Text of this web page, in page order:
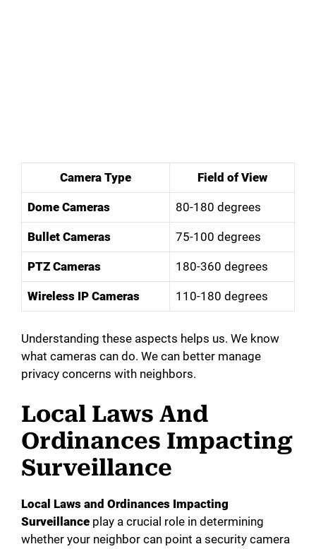
Camera Type Field of View
Dome Cameras 80-180 degrees
Bullet Cameras 75-100 degrees
PTZ Cameras 180-360 degrees
Wireless IP Cameras 110-180 degrees
Understanding these aspects helps us. We know
what cameras can do. We can better manage
privacy concerns with neighbors.
Local Laws And
Ordinances Impacting
Surveillance
Local Laws and Ordinances Impacting
Surveillance play a crucial role in determining
whether your neighbor can point a security camera